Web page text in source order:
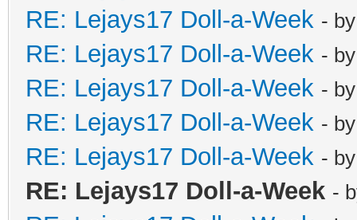
RE: Lejays17 Doll-a-Week -
RE: Lejays17 Doll-a-Week -
RE: Lejays17 Doll-a-Week -
RE: Lejays17 Doll-a-Week -
RE: Lejays17 Doll-a-Week -
RE: Lejays17 Doll-a-Week -